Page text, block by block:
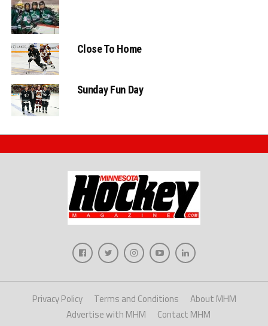
Close To Home
Sunday Fun Day
Privacy Policy Terms and Conditions
About MHM
Advertise with MHM
Contact MHM